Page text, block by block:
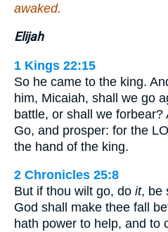
awaked.
Elijah
1 Kings 22:15
So he came to the king.
him, Micaiah, shall we go
battle, or shall we forbear?
Go, and prosper: for the
the hand of the king.
2 Chronicles 25:8
But if thou wilt go, do it, be
God shall make thee fall
hath power to help, and to